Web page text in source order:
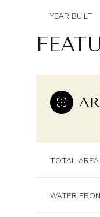
YEAR BUILT
TOTAL AREA
WATER